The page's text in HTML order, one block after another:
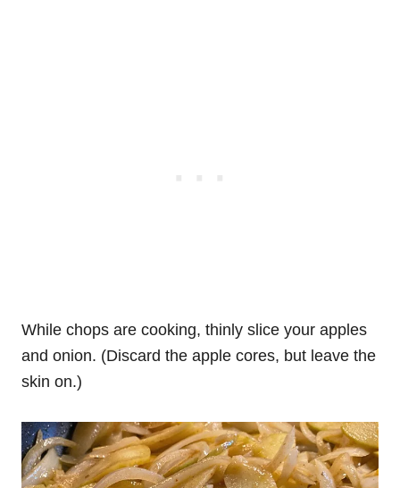
While chops are cooking, thinly slice your apples
and onion. (Discard the apple cores, but leave the
skin on.)